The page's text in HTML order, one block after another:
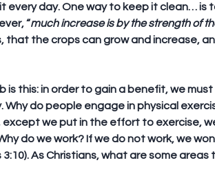
day. One way to keep it clean… is
“much increase is by the strength of
that the crops can grow and increase,
is this: in order to gain a benefit, we
Why do people engage in physical
except we put in the effort to exercise,
do we work? If we do not work, we
As Christians, what are some